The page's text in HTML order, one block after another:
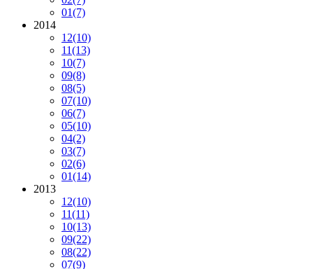
01(7)
2014
12(10)
11(13)
10(7)
09(8)
08(5)
07(10)
06(7)
05(10)
04(2)
03(7)
02(6)
01(14)
2013
12(10)
11(11)
10(13)
09(22)
08(22)
07(9)